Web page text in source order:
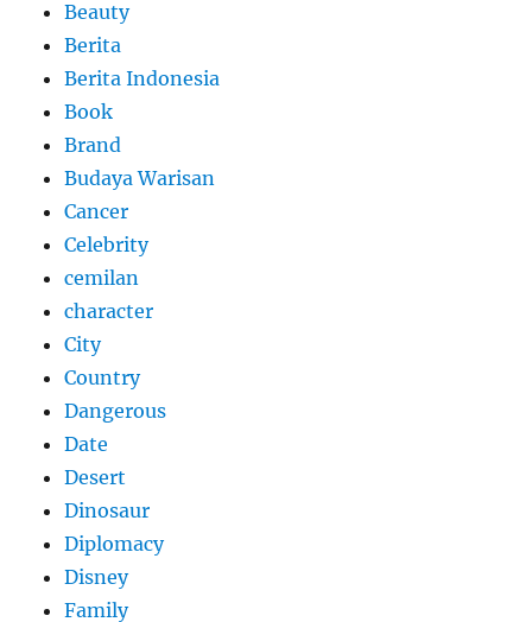
Beauty
Berita
Berita Indonesia
Book
Brand
Budaya Warisan
Cancer
Celebrity
cemilan
character
City
Country
Dangerous
Date
Desert
Dinosaur
Diplomacy
Disney
Family